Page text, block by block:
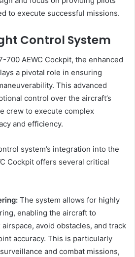
to execute successful missions.
Control System
700 AEWC Cockpit, the enhanced
a pivotal role in ensuring
This advanced
control over the aircraft’s
crew to execute complex
and efficiency.
system’s integration into the
Cockpit offers several critical
The system allows for highly
enabling the aircraft to
avoid obstacles, and track
accuracy. This is particularly
and combat missions,